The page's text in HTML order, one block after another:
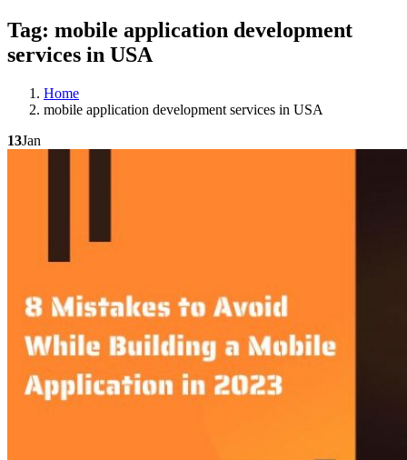
Tag: mobile application development
services in USA
Home
mobile application development services in USA
13Jan